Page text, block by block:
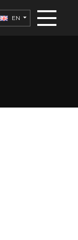
EN